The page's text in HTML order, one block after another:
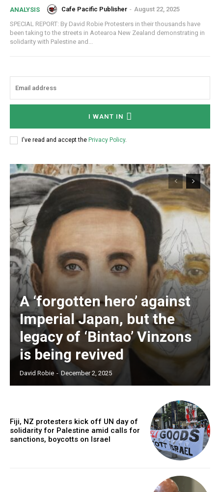
Subscription Plans
Free limited access
Subscribe here to DavidRobie.nz content.
ANALYSIS Cafe Pacific Publisher - August 22, 2025
SPECIAL REPORT: By David Robie Protesters in their thousands have
been taking to the streets in Aotearoa New Zealand demonstrating in
solidarity with Palestine and...
I WANT IN
I've read and accept the Privacy Policy.
A ‘forgotten hero’ against
Imperial Japan, but the
legacy of ‘Bintao’ Vinzons
is being revived
David Robie - December 2, 2025
Fiji, NZ protesters kick off UN day of
solidarity for Palestine amid calls for
sanctions, boycotts on Israel